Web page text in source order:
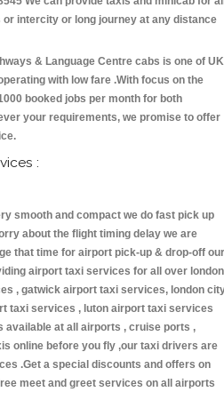
intercity or long journey at any distance
& Language Centre cabs is one of UK
with low fare .With focus on the
booked jobs per month for both
your requirements, we promise to offer
:
smooth and compact we do fast pick up
about the flight timing delay we are
that time for airport pick-up & drop-off our
airport taxi services for all over london
, gatwick airport taxi services, london
taxi services , luton airport taxi services
at all airports , cruise ports ,
online before you fly ,our taxi drivers are
.Get a special discounts and offers on
meet and greet services on all airports